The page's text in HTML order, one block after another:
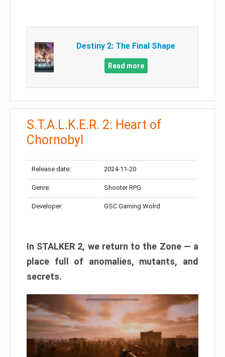
Destiny 2: The Final Shape
Read more
S.T.A.L.K.E.R. 2: Heart of
Chornobyl
Release date: 2024-11-20
Genre: Shooter RPG
Developer: GSC Gaming Wolrd
In STALKER 2, we return to the Zone — a
place full of anomalies, mutants, and
secrets.